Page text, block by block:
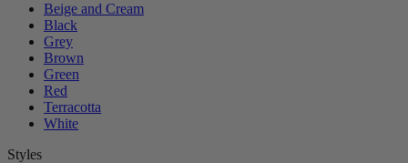
Beige and Cream
Black
Grey
Brown
Green
Red
Terracotta
White
Styles